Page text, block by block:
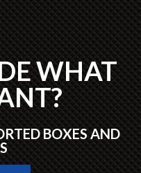
WHAT
BOXES AND